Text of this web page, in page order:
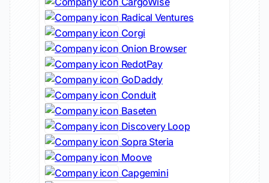
Radical Ventures
Corgi
Onion Browser
RedotPay
GoDaddy
Conduit
Baseten
Discovery Loop
Sopra Steria
Moove
Capgemini